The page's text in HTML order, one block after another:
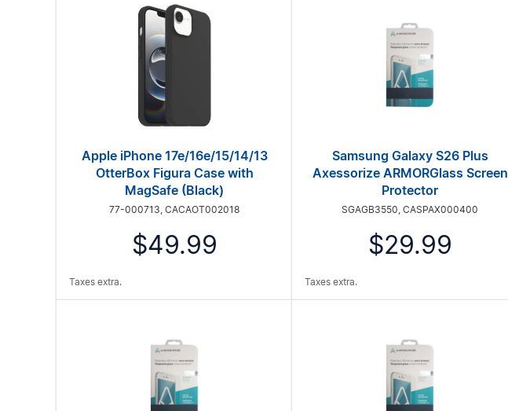
Apple iPhone 17e/16e/15/14/13
OtterBox Figura Case with
MagSafe (Black)
77-000713, CACAOT002018
$49.99
Taxes extra.
Samsung Galaxy S26 Plus
Axessorize ARMORGlass Screen
Protector
SGAGB3550, CASPAX000400
$29.99
Taxes extra.